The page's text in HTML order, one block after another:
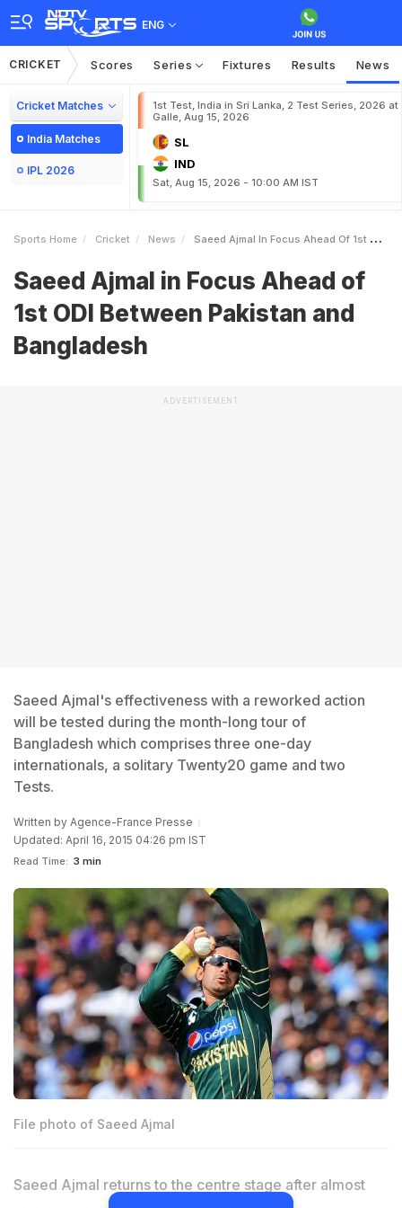
ENG
CRICKET Scores Series Fixtures Results News
Cricket Matches
India Matches
IPL 2026
1st Test, India in Sri Lanka, 2 Test Series, 2026 at
Galle, Aug 15, 2026
SL
IND
Sat, Aug 15, 2026 - 10:00 AM IST
Sports Home Cricket News Saeed Ajmal In Focus Ahead Of 1st ODI Between Pakistan And Bangladesh
Saeed Ajmal in Focus Ahead of
1st ODI Between Pakistan and
Bangladesh
ADVERTISEMENT
Saeed Ajmal's effectiveness with a reworked action
will be tested during the month-long tour of
Bangladesh which comprises three one-day
internationals, a solitary Twenty20 game and two
Tests.
Written by Agence-France Presse
Updated: April 16, 2015 04:26 pm IST
Read Time: 3 min
File photo of Saeed Ajmal
Saeed Ajmal returns to the centre stage after almost